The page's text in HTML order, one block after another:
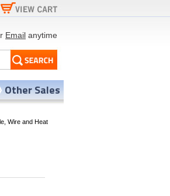
Email anytime
Wire and Heat
Other Sales